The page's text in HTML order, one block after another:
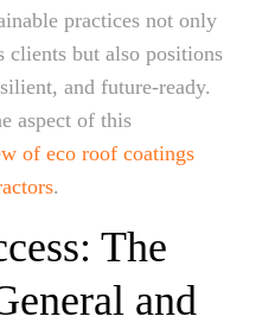
practices not only
clients but also positions
and future-ready.
aspect of this
of eco roof coatings
.
The
and